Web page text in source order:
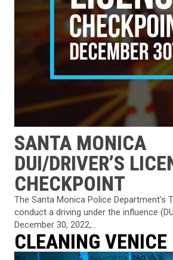
SANTA MONICA
DUI/DRIVER’S
CHECKPOINT
The Santa Monica Police Department’s
conduct a driving under the influence
December 30, 2022,...
CLEANING VENICE